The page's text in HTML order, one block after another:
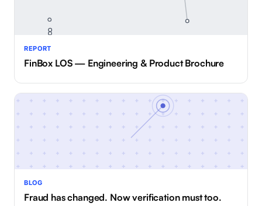
REPORT
FinBox LOS — Engineering & Product Brochure
BLOG
Fraud has changed. Now verification must too.